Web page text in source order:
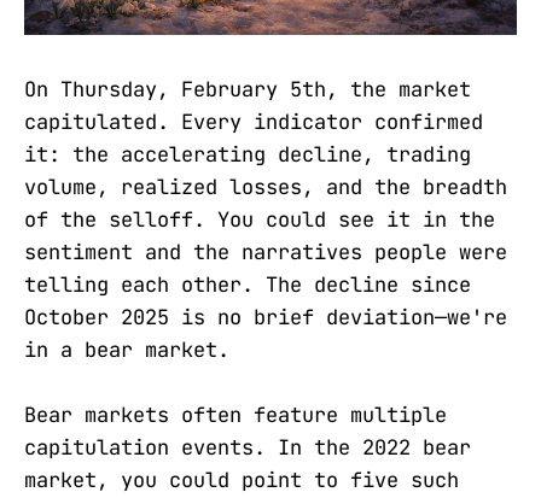
On Thursday, February 5th, the market
capitulated. Every indicator confirmed
it: the accelerating decline, trading
volume, realized losses, and the breadth
of the selloff. You could see it in the
sentiment and the narratives people were
telling each other. The decline since
October 2025 is no brief deviation—we're
in a bear market.
Bear markets often feature multiple
capitulation events. In the 2022 bear
market, you could point to five such